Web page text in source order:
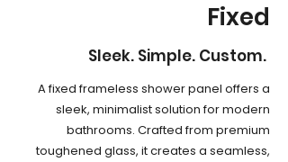
Fixed
Sleek. Simple. Custom.
A fixed frameless shower panel offers a
sleek, minimalist solution for modern
bathrooms. Crafted from premium
toughened glass, it creates a seamless,